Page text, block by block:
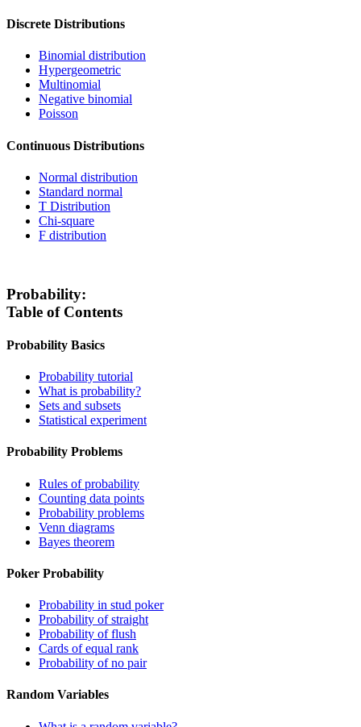
Discrete Distributions
Binomial distribution
Hypergeometric
Multinomial
Negative binomial
Poisson
Continuous Distributions
Normal distribution
Standard normal
T Distribution
Chi-square
F distribution
Probability:
Table of Contents
Probability Basics
Probability tutorial
What is probability?
Sets and subsets
Statistical experiment
Probability Problems
Rules of probability
Counting data points
Probability problems
Venn diagrams
Bayes theorem
Poker Probability
Probability in stud poker
Probability of straight
Probability of flush
Cards of equal rank
Probability of no pair
Random Variables